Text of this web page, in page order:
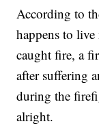
According to
happens to
caught fire, a
after suffering
during the
alright.